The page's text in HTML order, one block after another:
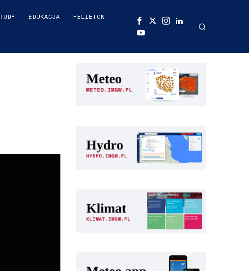
EDUKACJA FELIETON